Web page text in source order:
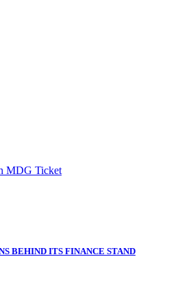
MDG Ticket
BEHIND ITS FINANCE STAND